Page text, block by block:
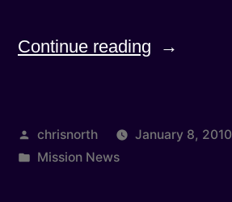
Continue reading “The
Naturally”
Posted
by
chrisnorth
January 8, 2010
Posted
Mission News